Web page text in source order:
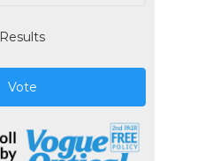
Results
Vote